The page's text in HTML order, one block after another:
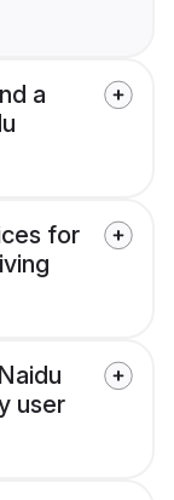
a
for
user